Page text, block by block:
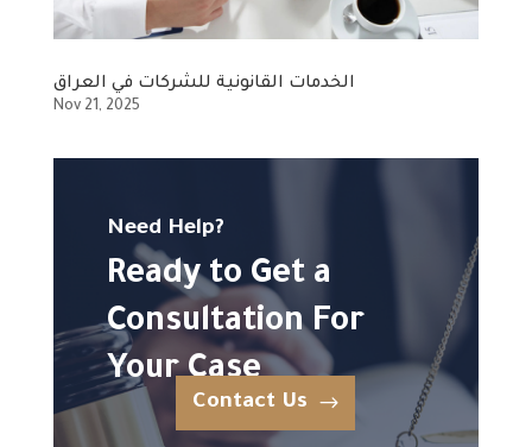
الخدمات القانونية للشركات في العراق
Nov 21, 2025
Need Help?
Ready to Get a
Consultation For
Your Case
Contact Us